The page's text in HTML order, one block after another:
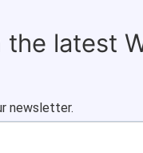
latest
newsletter.